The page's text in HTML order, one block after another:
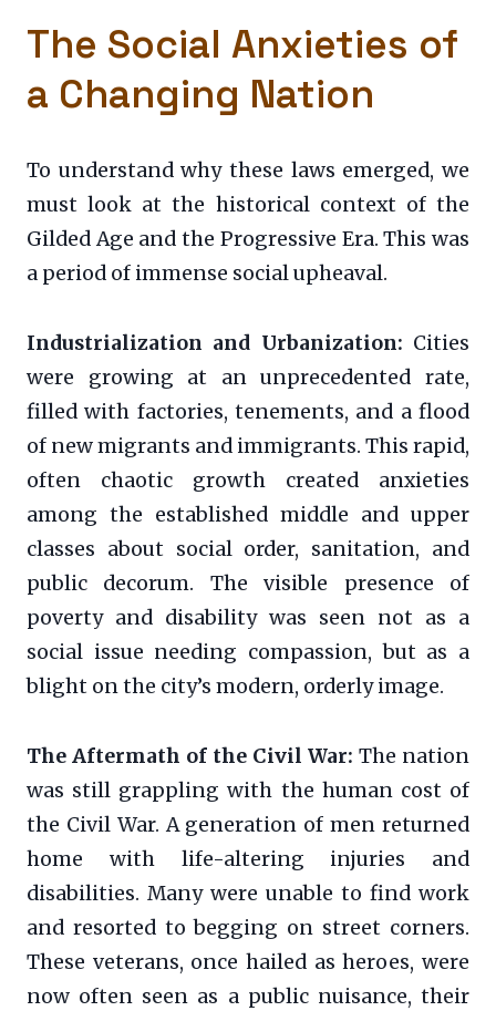
The Social Anxieties of
a Changing Nation
To understand why these laws emerged, we
must look at the historical context of the
Gilded Age and the Progressive Era. This was
a period of immense social upheaval.
Industrialization and Urbanization: Cities
were growing at an unprecedented rate,
filled with factories, tenements, and a flood
of new migrants and immigrants. This rapid,
often chaotic growth created anxieties
among the established middle and upper
classes about social order, sanitation, and
public decorum. The visible presence of
poverty and disability was seen not as a
social issue needing compassion, but as a
blight on the city’s modern, orderly image.
The Aftermath of the Civil War: The nation
was still grappling with the human cost of
the Civil War. A generation of men returned
home with life-altering injuries and
disabilities. Many were unable to find work
and resorted to begging on street corners.
These veterans, once hailed as heroes, were
now often seen as a public nuisance, their